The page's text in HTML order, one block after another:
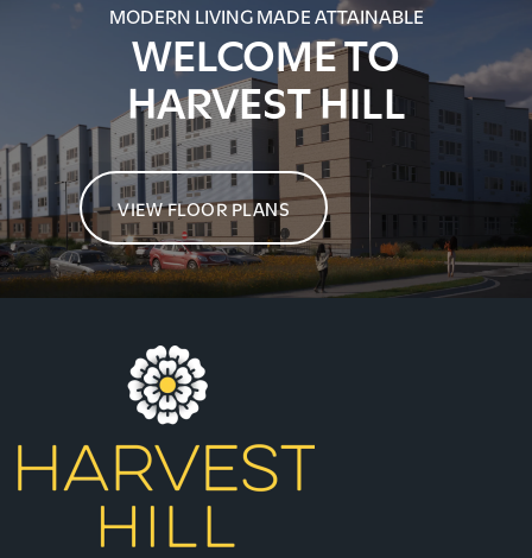
MODERN LIVING MADE ATTAINABLE
WELCOME TO
HARVEST HILL
VIEW FLOOR PLANS